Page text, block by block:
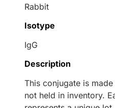
Rabbit
Isotype
IgG
Description
This conjugate is
not held in inventory.